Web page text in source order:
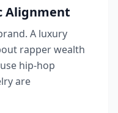
Alignment
A luxury
rapper wealth
hip-hop
are